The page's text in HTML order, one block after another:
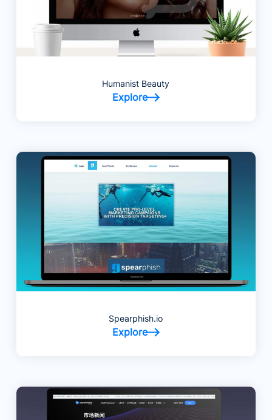
Humanist Beauty
Explore
Spearphish.io
Explore